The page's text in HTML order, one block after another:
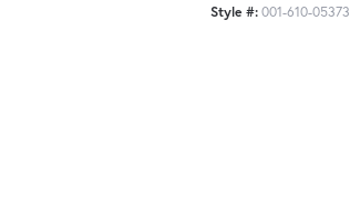
Style #:001-610-05373